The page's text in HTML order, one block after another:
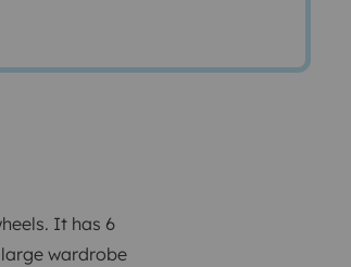
It has 6
wardrobe